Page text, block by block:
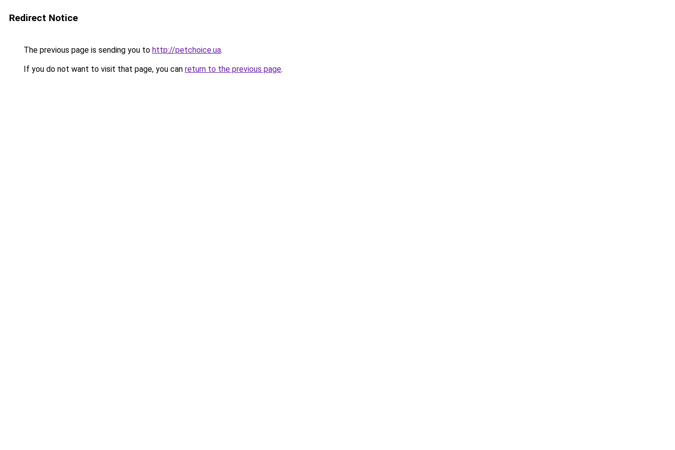
Redirect Notice
The previous page is sending you to http://petchoice.ua.
If you do not want to visit that page, you can return to the previous page.